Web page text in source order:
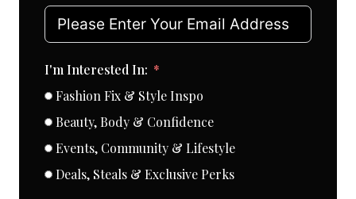
I'm Interested In:
Fashion Fix & Style Inspo
Beauty, Body & Confidence
Events, Community & Lifestyle
Deals, Steals & Exclusive Perks